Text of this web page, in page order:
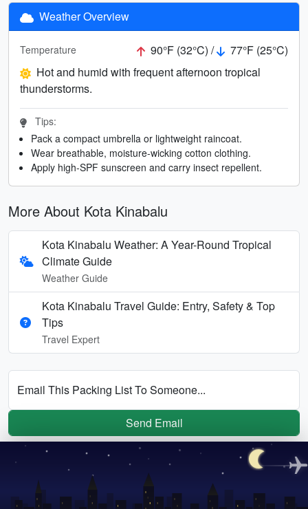
Weather Overview
Temperature 90°F (32°C) /
77°F (25°C)
Hot and humid with frequent afternoon tropical
thunderstorms.
Tips:
Pack a compact umbrella or lightweight raincoat.
Wear breathable, moisture-wicking cotton clothing.
Apply high-SPF sunscreen and carry insect repellent.
More About Kota Kinabalu
Kota Kinabalu Weather: A Year-Round Tropical
Climate Guide
Weather Guide
Kota Kinabalu Travel Guide: Entry, Safety & Top
Tips
Travel Expert
Email This Packing List To Someone...
Send Email